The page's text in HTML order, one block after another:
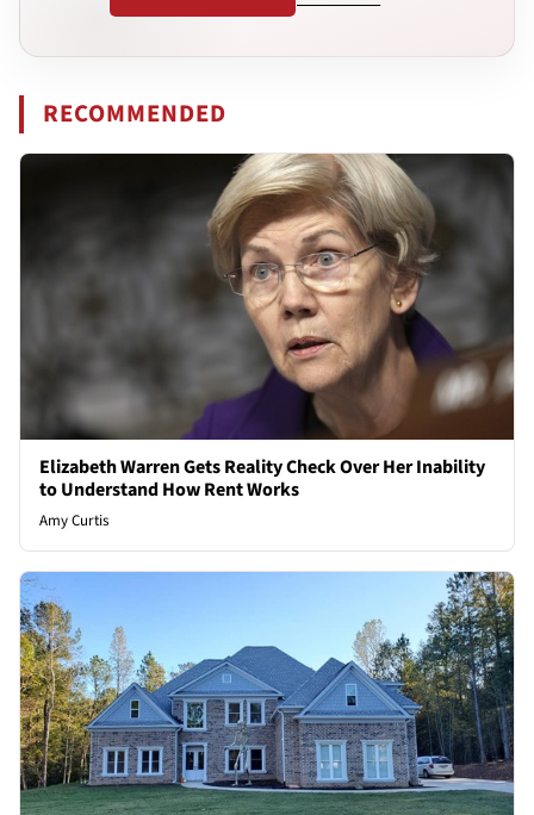
RECOMMENDED
Elizabeth Warren Gets Reality Check Over Her Inability
to Understand How Rent Works
Amy Curtis